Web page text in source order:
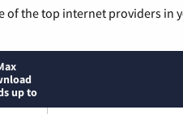
of the top internet providers in
up to